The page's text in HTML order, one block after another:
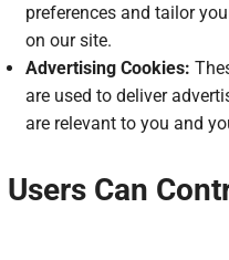
preferences and tailor
on our site.
Advertising Cookies:
are used to deliver
are relevant to you and
Users Can